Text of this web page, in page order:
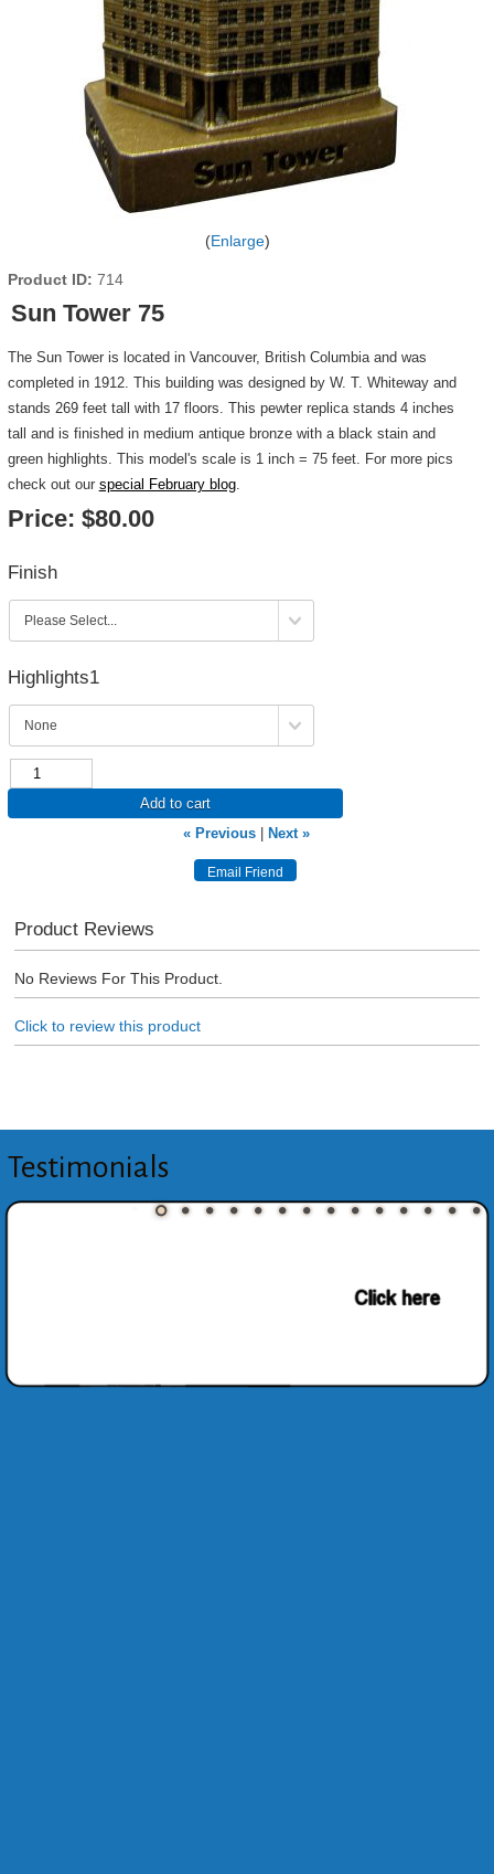
Enlarge
Product ID 714
Sun Tower 75
The Sun Tower is located in Vancouver, British Columbia and was
completed in 1912. This building was designed by W. T. Whiteway and
stands 269 feet tall with 17 floors. This pewter replica stands 4 inches
tall and is finished in medium antique bronze with a black stain and
green highlights. This model's scale is 1 inch = 75 feet. For more pics
check out our special February blog.
Price: $80.00
Finish
Highlights1
Add to cart
« Previous
Next »
Product Reviews
No Reviews For This Product.
Click to review this product
Testimonials